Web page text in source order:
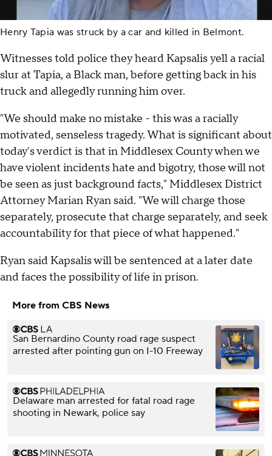
Henry Tapia was struck by a car and killed in Belmont.
Witnesses told police they heard Kapsalis yell a racial
slur at Tapia, a Black man, before getting back in his
truck and allegedly running him over.
"We should make no mistake - this was a racially
motivated, senseless tragedy. What is significant about
today's verdict is that in Middlesex County when we
have violent incidents hate and bigotry, those will not
be seen as just background facts," Middlesex District
Attorney Marian Ryan said. "We will charge those
separately, prosecute that charge separately, and seek
accountability for that piece of what happened."
Ryan said Kapsalis will be sentenced at a later date
and faces the possibility of life in prison.
More from CBS News
San Bernardino County road rage suspect
arrested after pointing gun on I-10 Freeway
Delaware man arrested for fatal road rage
shooting in Newark, police say